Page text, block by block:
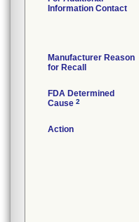
Information Contact
Manufacturer Reason
for Recall
FDA Determined
Cause 2
Action